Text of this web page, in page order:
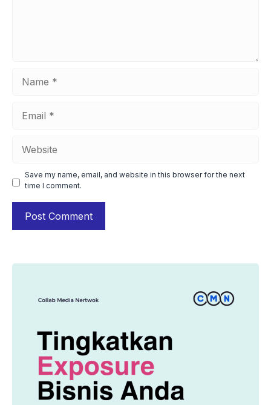
Save my name, email, and website in this browser for the next
time I comment.